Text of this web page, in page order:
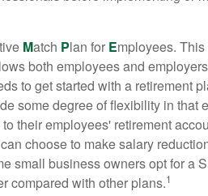
Match Plan for Employees.
both employees and
to get started with a retirement
some degree of flexibility in that
their employees' retirement
choose to make salary
small business owners opt for a
compared with other plans.1